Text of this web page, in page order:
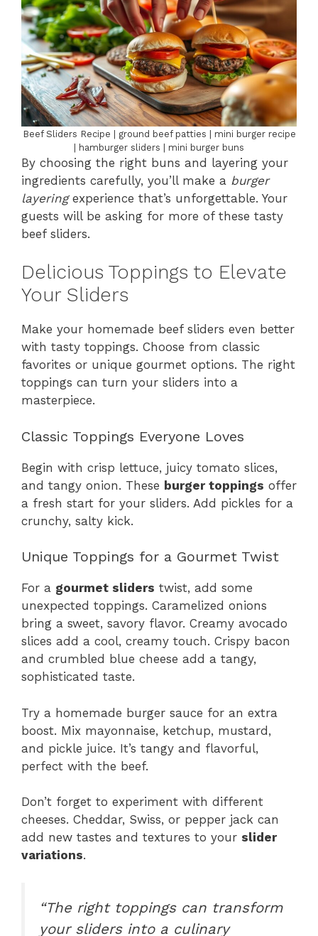
Beef Sliders Recipe | ground beef patties | mini burger recipe
| hamburger sliders | mini burger buns
By choosing the right buns and layering your
ingredients carefully, you’ll make a burger
layeringexperience that’s unforgettable. Your
guests will be asking for more of these tasty
beef sliders.
Delicious Toppings to Elevate
Your Sliders
Make your homemade beef sliders even better
with tasty toppings. Choose from classic
favorites or unique gourmet options. The right
toppings can turn your sliders into a
masterpiece.
Classic Toppings Everyone Loves
Begin with crisp lettuce, juicy tomato slices,
and tangy onion. These burger toppings offer
a fresh start for your sliders. Add pickles for a
crunchy, salty kick.
Unique Toppings for a Gourmet Twist
For a gourmet sliders twist, add some
unexpected toppings. Caramelized onions
bring a sweet, savory flavor. Creamy avocado
slices add a cool, creamy touch. Crispy bacon
and crumbled blue cheese add a tangy,
sophisticated taste.
Try a homemade burger sauce for an extra
boost. Mix mayonnaise, ketchup, mustard,
and pickle juice. It’s tangy and flavorful,
perfect with the beef.
Don’t forget to experiment with different
cheeses. Cheddar, Swiss, or pepper jack can
add new tastes and textures to your slider
variations.
“The right toppings can transform
your sliders into a culinary